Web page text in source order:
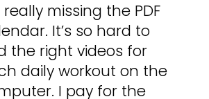
really missing the PDF
It’s so hard to
the right videos for
daily workout on the
I pay for the